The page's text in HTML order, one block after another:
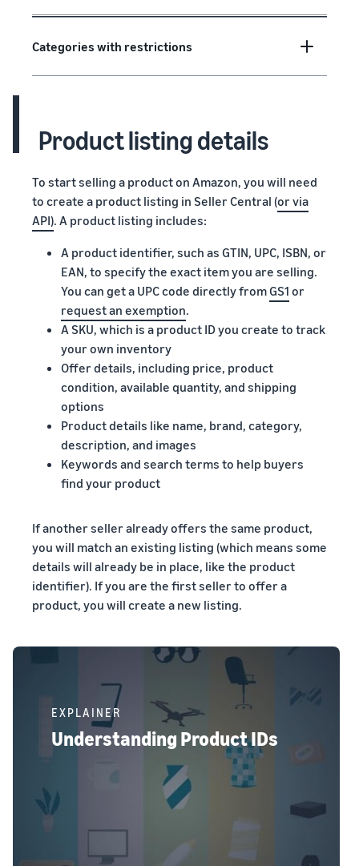
Categories with restrictions
Product listing details
To start selling a product on Amazon, you will need
to create a product listing in Seller Central (or via
API). A product listing includes:
A product identifier, such as GTIN, UPC, ISBN, or
EAN, to specify the exact item you are selling.
You can get a UPC code directly fromGS1 or
request an exemption.
A SKU, which is a product ID you create to track
your own inventory
Offer details, including price, product
condition, available quantity, and shipping
options
Product details like name, brand, category,
description, and images
Keywords and search terms to help buyers
find your product
If another seller already offers the same product,
you will match an existing listing (which means some
details will already be in place, like the product
identifier). If you are the first seller to offer a
product, you will create a new listing.
EXPLAINER
Understanding Product IDs